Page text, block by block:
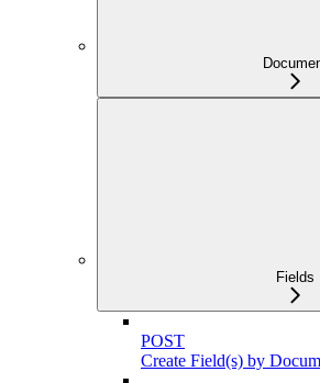
Fields
POST
Create Field(s) by